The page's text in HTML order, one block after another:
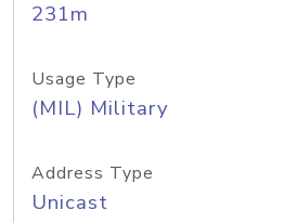
231m
Usage Type
(MIL) Military
Address Type
Unicast